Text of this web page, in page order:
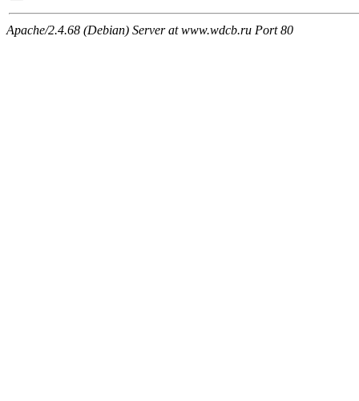
Apache/2.4.68 (Debian) Server at www.wdcb.ru Port 80